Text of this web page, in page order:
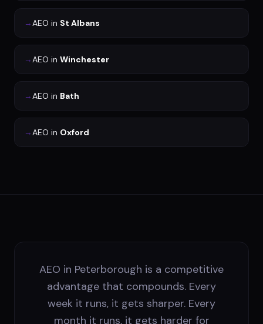
→AEO in St Albans
→AEO in Winchester
→AEO in Bath
→AEO in Oxford
AEO in Peterborough is a competitive
advantage that compounds. Every
week it runs, it gets sharper. Every
month it runs, it gets harder for